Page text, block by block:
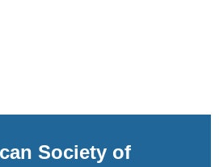
Society of